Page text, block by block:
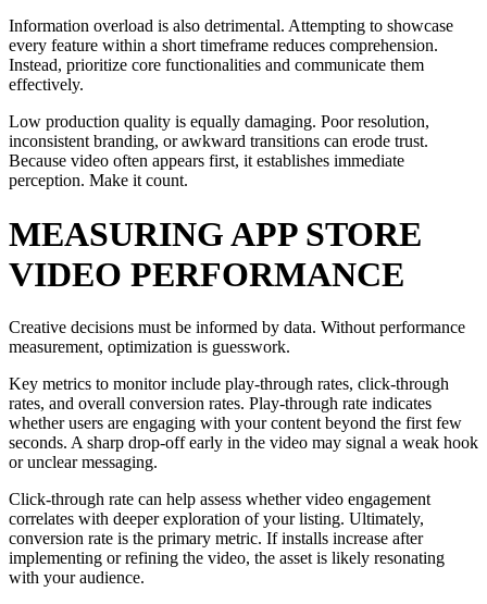
Information overload is also detrimental. Attempting to showcase
every feature within a short timeframe reduces comprehension.
Instead, prioritize core functionalities and communicate them
effectively.
Low production quality is equally damaging. Poor resolution,
inconsistent branding, or awkward transitions can erode trust.
Because video often appears first, it establishes immediate
perception. Make it count.
MEASURING APP STORE
VIDEO PERFORMANCE
Creative decisions must be informed by data. Without performance
measurement, optimization is guesswork.
Key metrics to monitor include play-through rates, click-through
rates, and overall conversion rates. Play-through rate indicates
whether users are engaging with your content beyond the first few
seconds. A sharp drop-off early in the video may signal a weak hook
or unclear messaging.
Click-through rate can help assess whether video engagement
correlates with deeper exploration of your listing. Ultimately,
conversion rate is the primary metric. If installs increase after
implementing or refining the video, the asset is likely resonating
with your audience.